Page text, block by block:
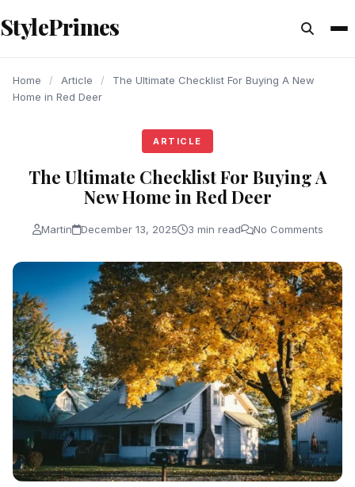
content
StylePrimes
Home / Article /
The Ultimate Checklist For Buying A New
Home in Red Deer
ARTICLE
The Ultimate Checklist For Buying A
New Home in Red Deer
Martin December 13, 2025 3 min read No Comments
ARTICLE
ARTICLE
ARTICLE